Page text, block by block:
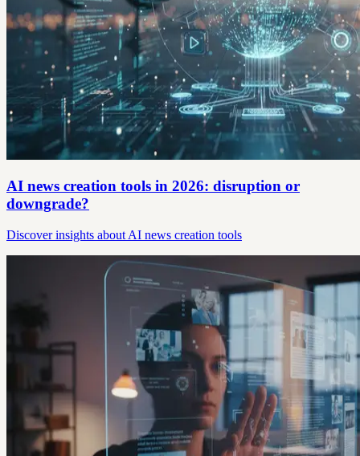
AI news creation tools in 2026: disruption or
downgrade?
Discover insights about AI news creation tools